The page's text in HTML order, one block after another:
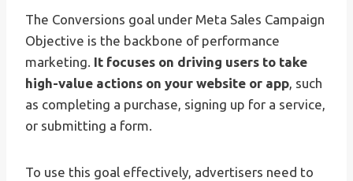
The Conversions goal under Meta Sales Campaign
Objective is the backbone of performance
marketing. It focuses on driving users to take
high-value actions on your website or app, such
as completing a purchase, signing up for a service,
or submitting a form.
To use this goal effectively, advertisers need to